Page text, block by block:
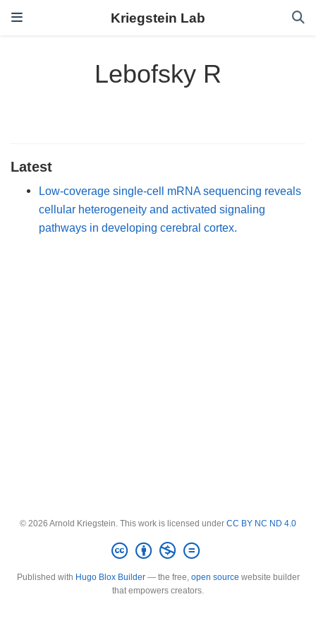
Kriegstein Lab
Lebofsky R
Latest
Low-coverage single-cell mRNA sequencing reveals
cellular heterogeneity and activated signaling
pathways in developing cerebral cortex.
© 2026 Arnold Kriegstein. This work is licensed under CC BY NC ND 4.0
Published with Hugo Blox Builder— the free, open source website builder
that empowers creators.